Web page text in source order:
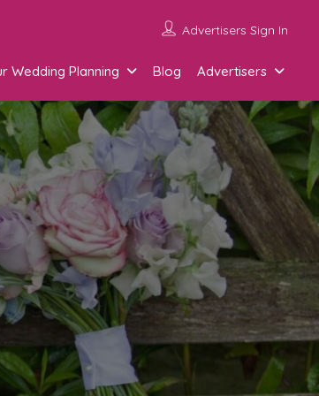
Advertisers Sign In
Wedding Planning Blog Advertisers